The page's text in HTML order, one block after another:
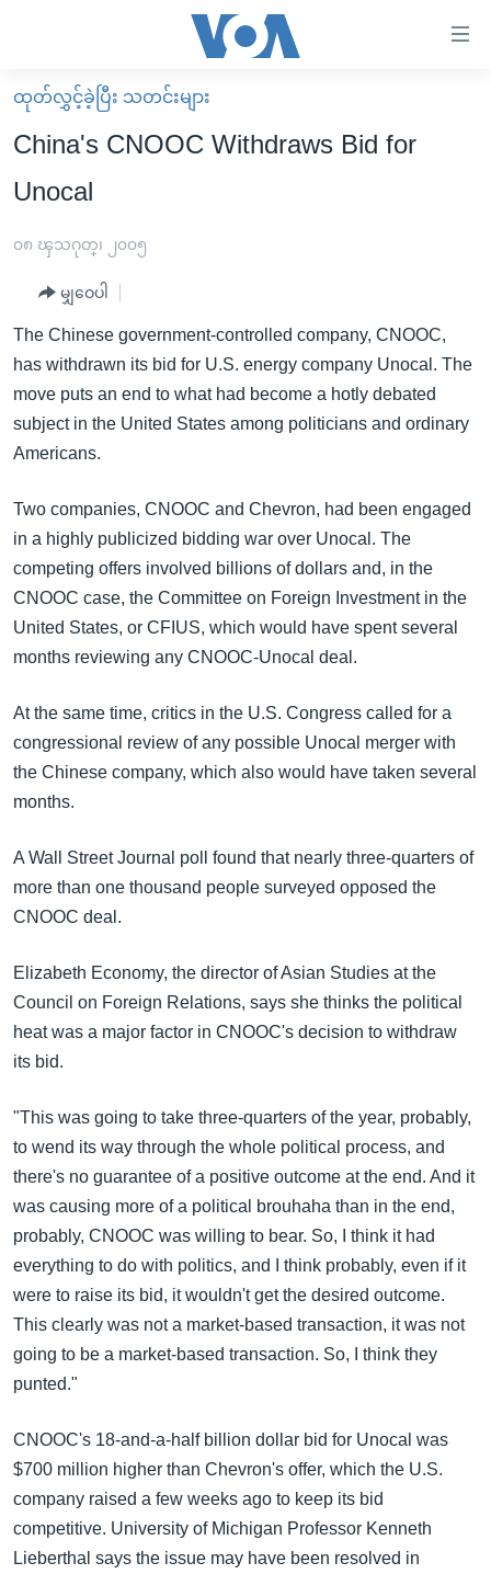
လွယ်ကူ
စေ
သည့်
များ
ရှာဖွေ
နေရာ
ရန်
မူလစာမျက်နှာ
မြန်မာ
ကမ္ဘာ့သတင်းများ
ရပ်ဝန်းတခု လမ်းတခု အလွန်
အမေရိကန်သုံးအီဒီယံ
မကြေးမုံရဲ့ အင်္ဂလိပ်စာ
သုတပဒေသာ အင်္ဂလိပ်စာ
အပတ်စဉ်ကဏ္ဍများ
ရေဒီယို
ရေဒီယိုနှင့်ရုပ်သံ အချက်အလက်များ
Learning English
ဗွီအိုအေ လူမှုကွန်ယက်များ
ထုတ်လွှင့်ခဲ့ပြီး သတင်းများ
China's CNOOC Withdraws Bid for
Unocal
၀၈ ၾသဂုတ္၊ ၂၀၀၅
မျှဝေပါ
The Chinese government-controlled company, CNOOC,
has withdrawn its bid for U.S. energy company Unocal. The
move puts an end to what had become a hotly debated
subject in the United States among politicians and ordinary
Americans.
Two companies, CNOOC and Chevron, had been engaged
in a highly publicized bidding war over Unocal. The
competing offers involved billions of dollars and, in the
CNOOC case, the Committee on Foreign Investment in the
United States, or CFIUS, which would have spent several
months reviewing any CNOOC-Unocal deal.
At the same time, critics in the U.S. Congress called for a
congressional review of any possible Unocal merger with
the Chinese company, which also would have taken several
months.
A Wall Street Journal poll found that nearly three-quarters of
more than one thousand people surveyed opposed the
CNOOC deal.
Elizabeth Economy, the director of Asian Studies at the
Council on Foreign Relations, says she thinks the political
heat was a major factor in CNOOC's decision to withdraw
its bid.
"This was going to take three-quarters of the year, probably,
to wend its way through the whole political process, and
there's no guarantee of a positive outcome at the end. And it
was causing more of a political brouhaha than in the end,
probably, CNOOC was willing to bear. So, I think it had
everything to do with politics, and I think probably, even if it
were to raise its bid, it wouldn't get the desired outcome.
This clearly was not a market-based transaction, it was not
going to be a market-based transaction. So, I think they
punted."
CNOOC's 18-and-a-half billion dollar bid for Unocal was
$700 million higher than Chevron's offer, which the U.S.
company raised a few weeks ago to keep its bid
competitive. University of Michigan Professor Kenneth
Lieberthal says the issue may have been resolved in